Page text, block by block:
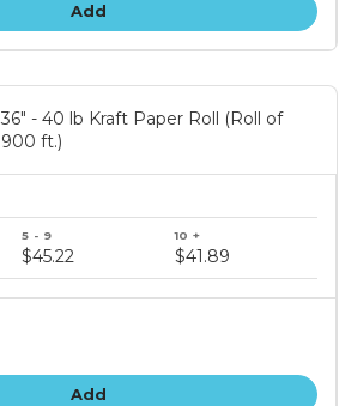
Add
36" - 40 lb Kraft Paper Roll (Roll of
900 ft.)
$45.22 $41.89
Add